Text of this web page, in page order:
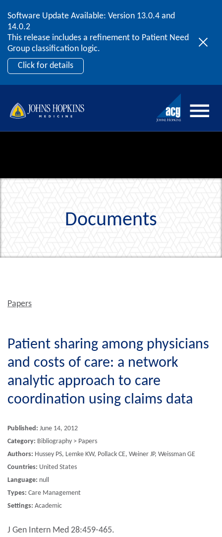
Skip to content
Software Update Available: Version 13.0.4 and
14.0.2
This release includes a refinement to Patient Need
Group classification logic.
Click for details
2026 ACG User Summit
September 20 – 22 | Orlando, FL
Register Now
Documents
Papers
Patient sharing among physicians
and costs of care: a network
analytic approach to care
coordination using claims data
Published: June 14, 2012
Category: Bibliography > Papers
Authors: Hussey PS, Lemke KW, Pollack CE, Weiner JP, Weissman GE
Countries: United States
Language: null
Types: Care Management
Settings: Academic
J Gen Intern Med 28:459-465.